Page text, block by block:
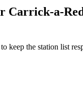
Carrick-a-
keep the station list